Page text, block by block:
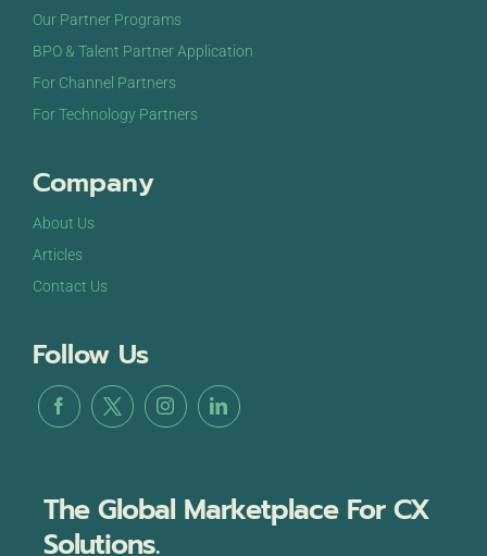
Our Partner Programs
BPO & Talent Partner Application
For Channel Partners
For Technology Partners
Company
About Us
Articles
Contact Us
Follow Us
The Global Marketplace For CX
Solutions.